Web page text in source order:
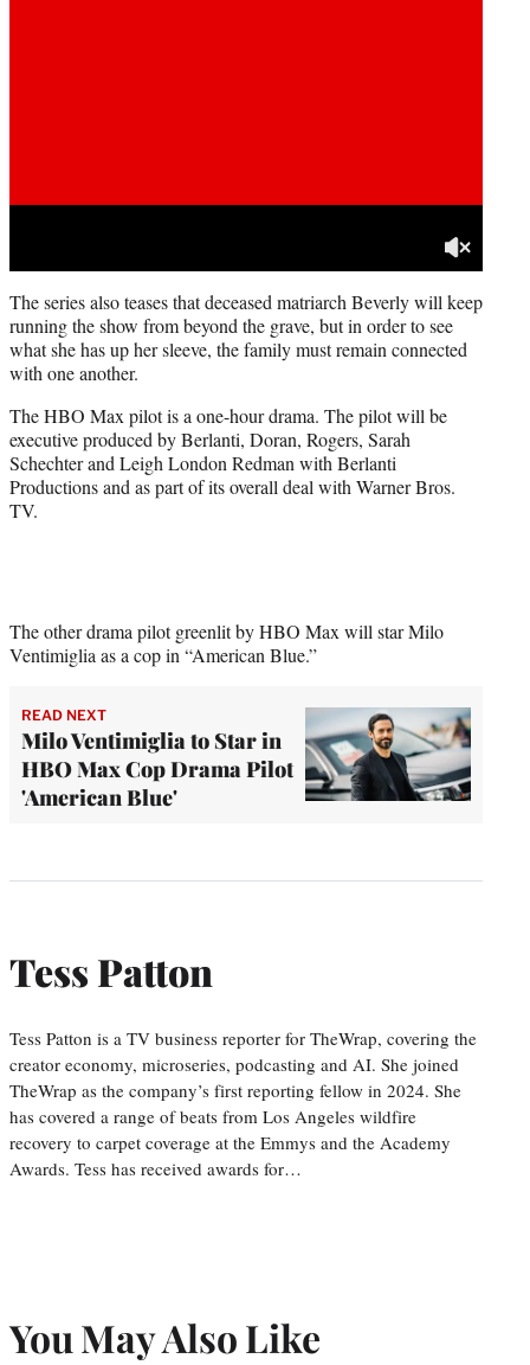
The series also teases that deceased matriarch Beverly will keep
running the show from beyond the grave, but in order to see
what she has up her sleeve, the family must remain connected
with one another.
The HBO Max pilot is a one-hour drama. The pilot will be
executive produced by Berlanti, Doran, Rogers, Sarah
Schechter and Leigh London Redman with Berlanti
Productions and as part of its overall deal with Warner Bros.
TV.
The other drama pilot greenlit by HBO Max will star Milo
Ventimiglia as a cop in “American Blue.”
READ NEXT
Milo Ventimiglia to Star in
HBO Max Cop Drama Pilot
'American Blue'
Tess Patton
Tess Patton is a TV business reporter for TheWrap, covering the
creator economy, microseries, podcasting and AI. She joined
TheWrap as the company’s first reporting fellow in 2024. She
has covered a range of beats from Los Angeles wildfire
recovery to carpet coverage at the Emmys and the Academy
Awards. Tess has received awards for…
You May Also Like